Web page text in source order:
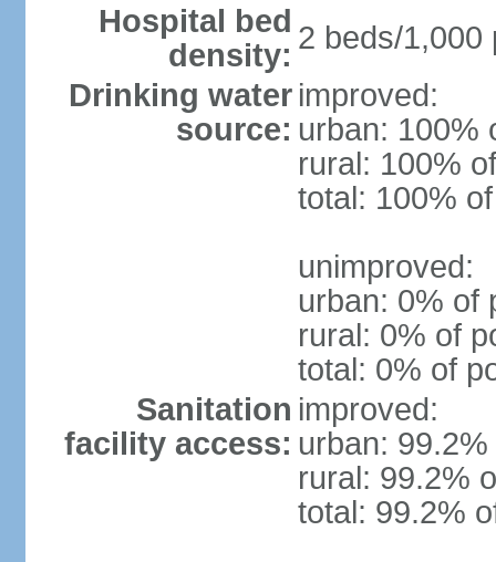
Hospital bed
density: 2 beds/1,000
Drinking water
source:
improved:
urban: 100%
rural: 100%
total: 100%
unimproved:
urban: 0% of
rural: 0% of
total: 0% of
Sanitation
facility access:
improved:
urban:
rural: 99.2%
total: 99.2%